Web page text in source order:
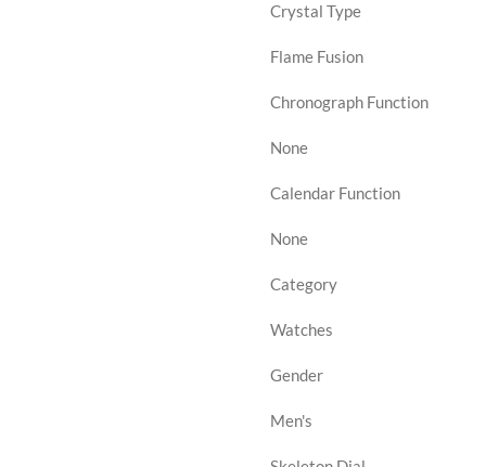
Crystal Type
Flame Fusion
Chronograph Function
None
Calendar Function
None
Category
Watches
Gender
Men's